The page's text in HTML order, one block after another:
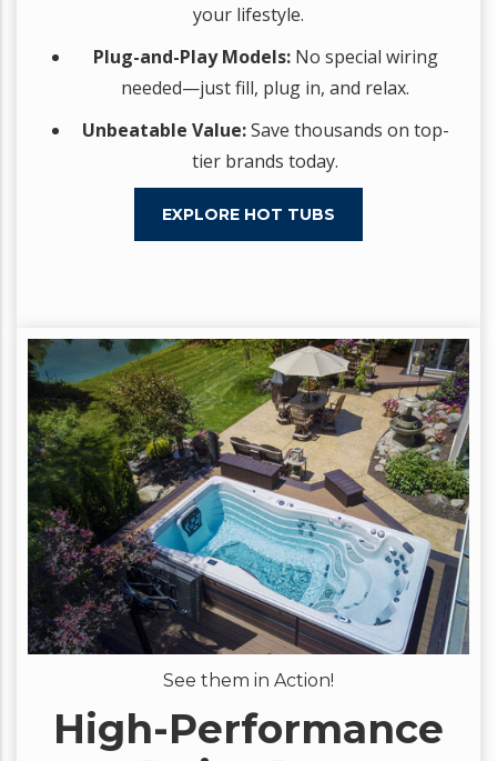
your lifestyle.
Plug-and-Play Models:No special wiring
needed—just fill, plug in, and relax.
Unbeatable Value:Save thousands on top-
tier brands today.
EXPLORE HOT TUBS
See them in Action!
High-Performance